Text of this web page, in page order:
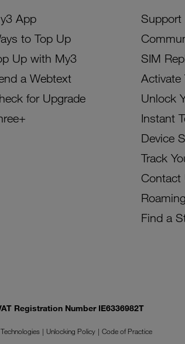
App
to Top Up
Up with My3
a Webtext
for Upgrade
Support
SIM
Activate
Unlock
Instant
Device
Track
Contact
Roaming
Find a
Registration Number IE6336982T
Technologies Unlocking Policy
Code of Practice